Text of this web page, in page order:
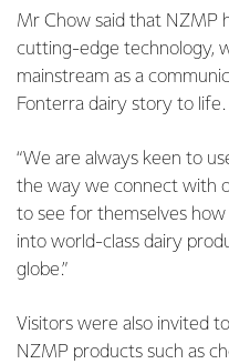
Mr Chow said that NZMP
cutting-edge technology,
mainstream as a
Fonterra dairy story to life.
“We are always keen to
the way we connect with
to see for themselves
into world-class dairy
globe.”
Visitors were also invited
NZMP products such as